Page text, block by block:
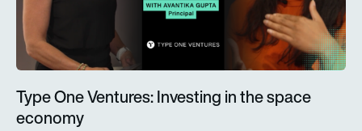
Type One Ventures: Investing in the space
economy